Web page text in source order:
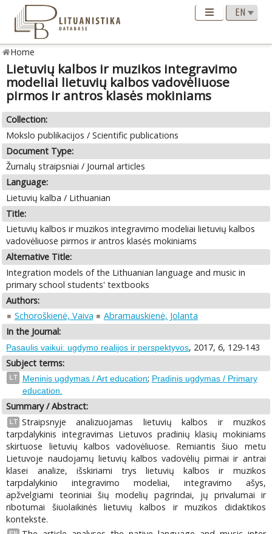
Home
Lietuvių kalbos ir muzikos integravimo
modeliai lietuvių kalbos vadovėliuose
pirmos ir antros klasės mokiniams
Collection:
Mokslo publikacijos / Scientific publications
Document Type:
Žurnalų straipsniai / Journal articles
Language:
Lietuvių kalba / Lithuanian
Title:
Lietuvių kalbos ir muzikos integravimo modeliai lietuvių kalbos
vadovėliuose pirmos ir antros klasės mokiniams
Alternative Title:
Integration models of the Lithuanian language and music in
primary school students' textbooks
Authors:
Schoroškienė, Vaiva
Abramauskienė, Jolanta
In the Journal:
Pasaulis vaikui: ugdymo realijos ir perspektyvos, 2017, 6, 129-143
Subject terms:
LT Meninis ugdymas / Art education; Pradinis ugdymas / Primary
education.
Summary / Abstract:
LT Straipsnyje analizuojamas lietuvių kalbos ir muzikos
tarpdalykinis integravimas Lietuvos pradinių klasių mokiniams
skirtuose lietuvių kalbos vadovėliuose. Remiantis šiuo metu
Lietuvoje naudojamų lietuvių kalbos vadovėlių pirmai ir antrai
klasei analize, išskiriami trys lietuvių kalbos ir muzikos
tarpdalykinio integravimo modeliai, integravimo ašys,
apžvelgiami teoriniai šių modelių pagrindai, jų privalumai ir
ribotumai šiuolaikinės lietuvių kalbos ir muzikos didaktikos
kontekste.